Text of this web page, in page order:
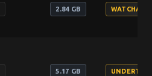
2.84 GB
5.17 GB